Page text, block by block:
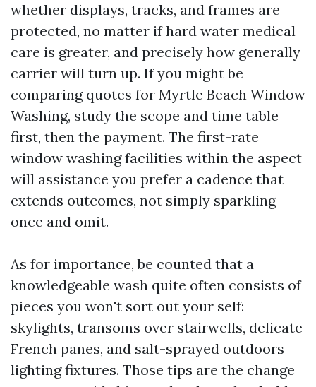
whether displays, tracks, and frames are
protected, no matter if hard water medical
care is greater, and precisely how generally
carrier will turn up. If you might be
comparing quotes for Myrtle Beach Window
Washing, study the scope and time table
first, then the payment. The first-rate
window washing facilities within the aspect
will assistance you prefer a cadence that
extends outcomes, not simply sparkling
once and omit.
As for importance, be counted that a
knowledgeable wash quite often consists of
pieces you won't sort out your self:
skylights, transoms over stairwells, delicate
French panes, and salt-sprayed outdoors
lighting fixtures. Those tips are the change